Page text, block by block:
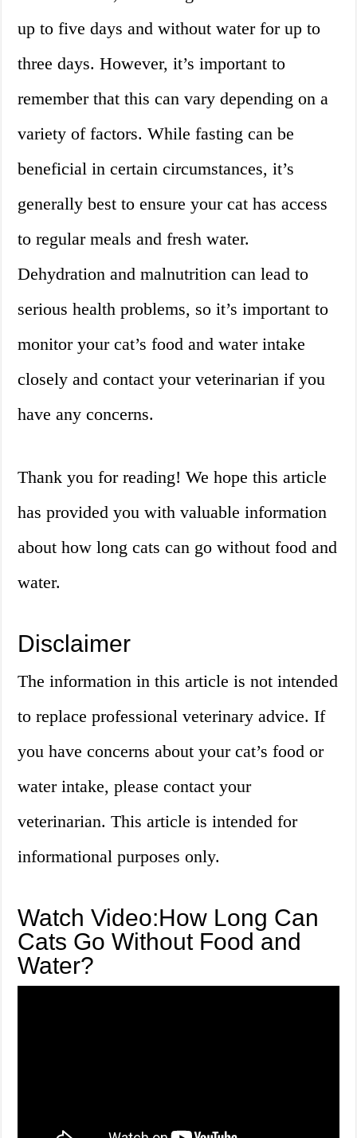
up to five days and without water for up to
three days. However, it’s important to
remember that this can vary depending on a
variety of factors. While fasting can be
beneficial in certain circumstances, it’s
generally best to ensure your cat has access
to regular meals and fresh water.
Dehydration and malnutrition can lead to
serious health problems, so it’s important to
monitor your cat’s food and water intake
closely and contact your veterinarian if you
have any concerns.
Thank you for reading! We hope this article
has provided you with valuable information
about how long cats can go without food and
water.
Disclaimer
The information in this article is not intended
to replace professional veterinary advice. If
you have concerns about your cat’s food or
water intake, please contact your
veterinarian. This article is intended for
informational purposes only.
Watch Video:How Long Can
Cats Go Without Food and
Water?